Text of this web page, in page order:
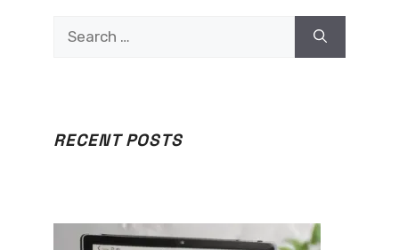
RECENT POSTS